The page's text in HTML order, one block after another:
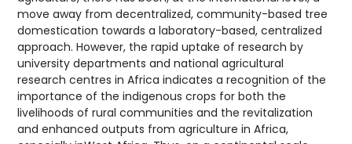
move away from decentralized, community-based tree
domestication towards a laboratory-based, centralized
approach. However, the rapid uptake of research by
university departments and national agricultural
research centres in Africa indicates a recognition of the
importance of the indigenous crops for both the
livelihoods of rural communities and the revitalization
and enhanced outputs from agriculture in Africa,